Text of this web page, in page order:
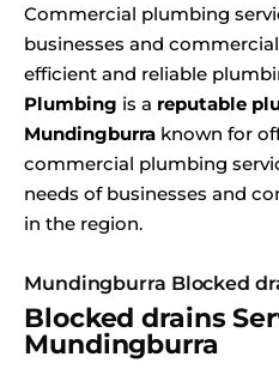
Commercial plumbing
businesses and
efficient and reliable
Plumbing is a reputable
Mundingburra known for
commercial plumbing
needs of businesses and
in the region.
Mundingburra Blocked
Blocked drains
Mundingburra